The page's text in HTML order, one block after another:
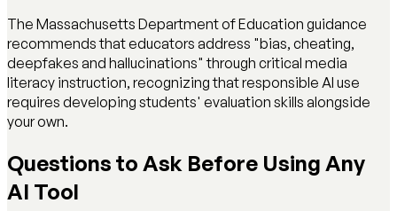
The Massachusetts Department of Education guidance
recommends that educators address "bias, cheating,
deepfakes and hallucinations" through critical media
literacy instruction, recognizing that responsible AI use
requires developing students' evaluation skills alongside
your own.
Questions to Ask Before Using Any
AI Tool